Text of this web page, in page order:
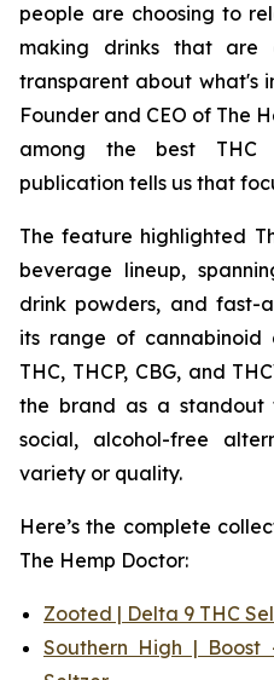
people are choosing to
making drinks that
transparent about what's
Founder and CEO of The
among the best
publication tells us that
The feature highlighted
beverage lineup,
drink powders, and fast-
its range of cannabinoid
THC, THCP, CBG, and
the brand as a standout
social, alcohol-free
variety or quality.
Here’s the complete
The Hemp Doctor:
Zooted | Delta 9 THC
Southern High | Boost